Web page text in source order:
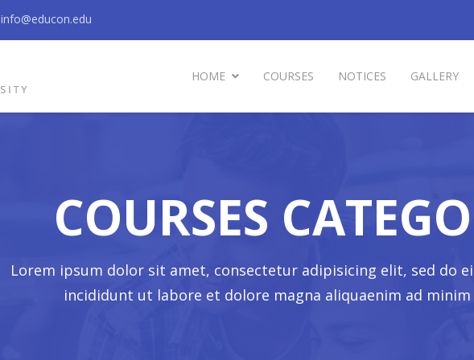
info@educon.edu
HOME COURSES NOTICES GALLERY
COURSES
Lorem ipsum dolor sit amet, consectetur adipisicing elit, sed do
incididunt ut labore et dolore magna aliquaenim ad minim